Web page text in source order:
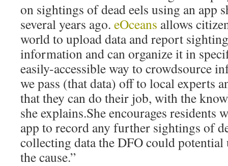
on sightings of dead eels using an app
several years ago. eOceans allows
world to upload data and report
information and can organize it in
easily-accessible way to crowdsource
we pass (that data) off to local experts
that they can do their job, with the
she explains.She encourages residents
app to record any further sightings of
collecting data the DFO could
the cause.”